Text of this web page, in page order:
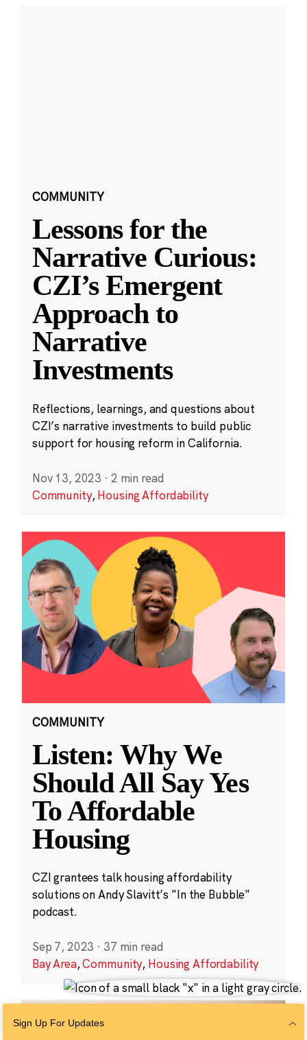
COMMUNITY
Lessons for the
Narrative Curious:
CZI’s Emergent
Approach to
Narrative
Investments
Reflections, learnings, and questions about
CZI’s narrative investments to build public
support for housing reform in California.
Nov 13, 2023 · 2 min read
Community,Housing Affordability
COMMUNITY
Listen: Why We
Should All Say Yes
To Affordable
Housing
CZI grantees talk housing affordability
solutions on Andy Slavitt’s "In the Bubble"
podcast.
Sep 7, 2023 · 37 min read
Bay Area,Community, Housing Affordability
Sign Up For Updates